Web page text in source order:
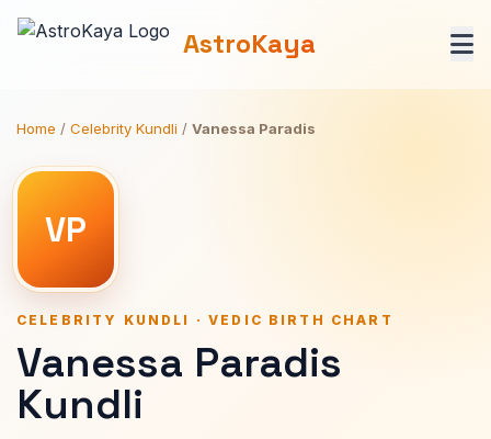
AstroKaya
Home / Celebrity Kundli / Vanessa Paradis
VP
CELEBRITY KUNDLI · VEDIC BIRTH CHART
Vanessa Paradis
Kundli